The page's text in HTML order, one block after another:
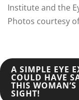
Institute and the
Photos courtesy
POST
NAVIGATION
A SIMPLE EYE
COULD HAVE
THIS WOMAN’S
SIGHT!